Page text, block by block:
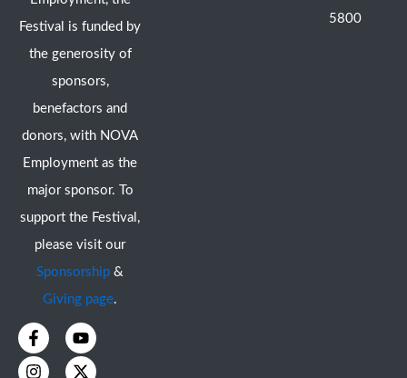
Festival is funded by
the generosity of
sponsors,
benefactors and
donors, with NOVA
Employment as the
major sponsor. To
support the Festival,
please visit our
Sponsorship &
Giving page.
F
a
c
Y
o
u
I
n
s
X
-
t
5800